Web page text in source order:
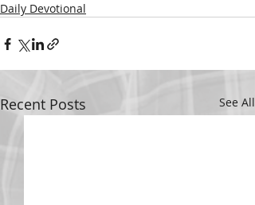
Daily Devotional
Recent Posts See All